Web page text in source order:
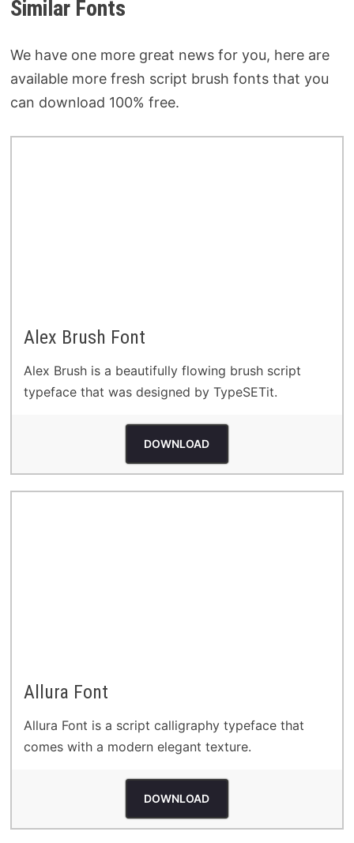
Similar Fonts
We have one more great news for you, here are
available more fresh script brush fonts that you
can download 100% free.
Alex Brush Font
Alex Brush is a beautifully flowing brush script
typeface that was designed by TypeSETit.
DOWNLOAD
Allura Font
Allura Font is a script calligraphy typeface that
comes with a modern elegant texture.
DOWNLOAD